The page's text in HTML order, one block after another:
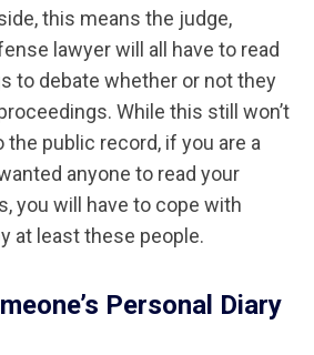
this means the judge,
lawyer will all have to read
to debate whether or not they
While this still won’t
public record, if you are a
anyone to read your
you will have to cope with
at least these people.
Personal Diary